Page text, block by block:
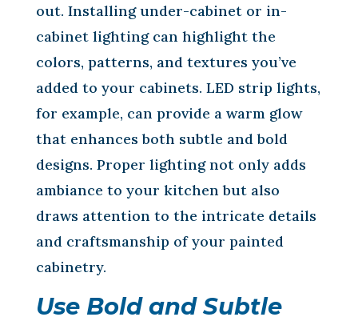
out. Installing under-cabinet or in-
cabinet lighting can highlight the
colors, patterns, and textures you’ve
added to your cabinets. LED strip lights,
for example, can provide a warm glow
that enhances both subtle and bold
designs. Proper lighting not only adds
ambiance to your kitchen but also
draws attention to the intricate details
and craftsmanship of your painted
cabinetry.
Use Bold and Subtle